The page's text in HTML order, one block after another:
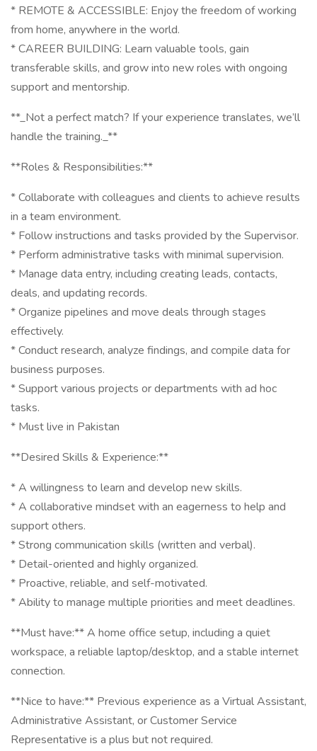
* REMOTE & ACCESSIBLE: Enjoy the freedom of working
from home, anywhere in the world.
* CAREER BUILDING: Learn valuable tools, gain
transferable skills, and grow into new roles with ongoing
support and mentorship.
**_Not a perfect match? If your experience translates, we’ll
handle the training._**
**Roles & Responsibilities:**
* Collaborate with colleagues and clients to achieve results
in a team environment.
* Follow instructions and tasks provided by the Supervisor.
* Perform administrative tasks with minimal supervision.
* Manage data entry, including creating leads, contacts,
deals, and updating records.
* Organize pipelines and move deals through stages
effectively.
* Conduct research, analyze findings, and compile data for
business purposes.
* Support various projects or departments with ad hoc
tasks.
* Must live in Pakistan
**Desired Skills & Experience:**
* A willingness to learn and develop new skills.
* A collaborative mindset with an eagerness to help and
support others.
* Strong communication skills (written and verbal).
* Detail-oriented and highly organized.
* Proactive, reliable, and self-motivated.
* Ability to manage multiple priorities and meet deadlines.
**Must have:** A home office setup, including a quiet
workspace, a reliable laptop/desktop, and a stable internet
connection.
**Nice to have:** Previous experience as a Virtual Assistant,
Administrative Assistant, or Customer Service
Representative is a plus but not required.